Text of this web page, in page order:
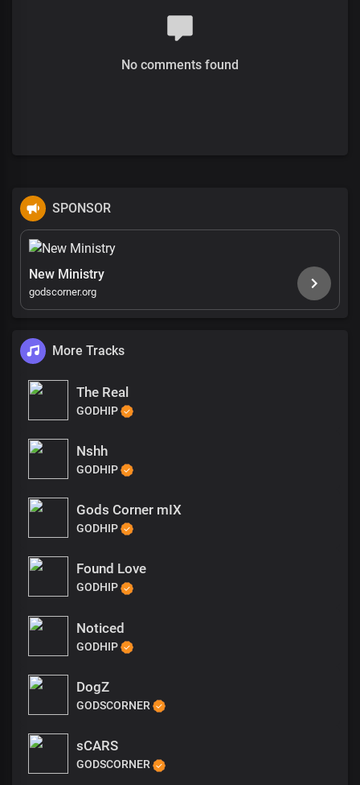
No comments found
SPONSOR
New Ministry
godscorner.org
More Tracks
The Real
GODHIP
Nshh
GODHIP
Gods Corner mIX
GODHIP
Found Love
GODHIP
Noticed
GODHIP
DogZ
GODSCORNER
sCARS
GODSCORNER